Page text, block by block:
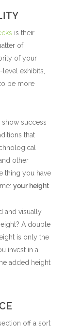
is their
of
of your
exhibits,
be more
success
that
other
thing you have
your height
and visually
A double
is only the
invest in a
added height
off a sort